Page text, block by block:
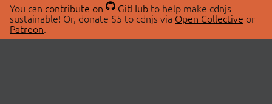
You can contribute on GitHubto help make cdnjs
sustainable! Or, donate $5 to cdnjs via Open Collective or
Patreon.